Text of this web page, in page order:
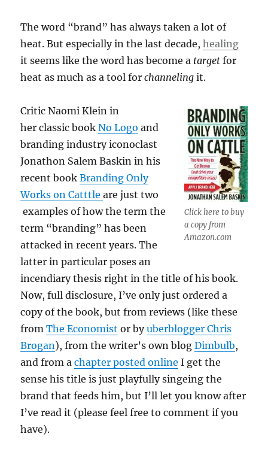
The word “brand” has always taken a lot of
heat. But especially in the last decade,healing
it seems like the word has become a target for
heat as much as a tool forchanneling it.
Click here to buy
a copy from
Amazon.com
Critic Naomi Klein in
her classic bookNo Logo and
branding industry iconoclast
Jonathon Salem Baskin in his
recent bookBranding Only
Works on Catttleare just two
examples of how the term the
term “branding” has been
attacked in recent years. The
latter in particular poses an
incendiary thesis right in the title of his book.
Now, full disclosure, I’ve only just ordered a
copy of the book, but from reviews (like these
fromThe Economist or byuberblogger Chris
Brogan), from the writer’s own blogDimbulb,
and from achapter posted online I get the
sense his title is just playfully singeing the
brand that feeds him, but I’ll let you know after
I’ve read it (please feel free to comment if you
have).